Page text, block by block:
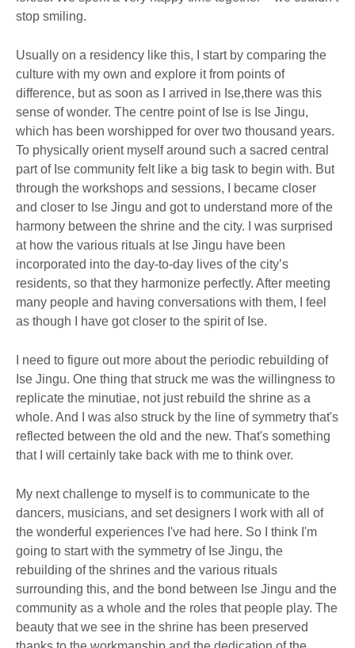
stop smiling.
Usually on a residency like this, I start by comparing the
culture with my own and explore it from points of
difference, but as soon as I arrived in Ise,there was this
sense of wonder. The centre point of Ise is Ise Jingu,
which has been worshipped for over two thousand years.
To physically orient myself around such a sacred central
part of Ise community felt like a big task to begin with. But
through the workshops and sessions, I became closer
and closer to Ise Jingu and got to understand more of the
harmony between the shrine and the city. I was surprised
at how the various rituals at Ise Jingu have been
incorporated into the day-to-day lives of the city’s
residents, so that they harmonize perfectly. After meeting
many people and having conversations with them, I feel
as though I have got closer to the spirit of Ise.
I need to figure out more about the periodic rebuilding of
Ise Jingu. One thing that struck me was the willingness to
replicate the minutiae, not just rebuild the shrine as a
whole. And I was also struck by the line of symmetry that's
reflected between the old and the new. That's something
that I will certainly take back with me to think over.
My next challenge to myself is to communicate to the
dancers, musicians, and set designers I work with all of
the wonderful experiences I've had here. So I think I'm
going to start with the symmetry of Ise Jingu, the
rebuilding of the shrines and the various rituals
surrounding this, and the bond between Ise Jingu and the
community as a whole and the roles that people play. The
beauty that we see in the shrine has been preserved